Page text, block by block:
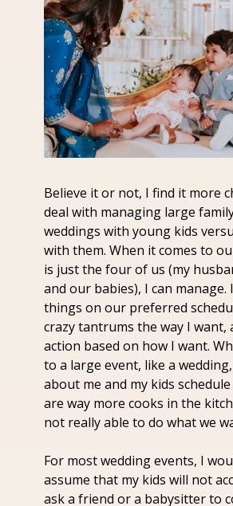
Believe it or not, I find it more
deal with managing large
weddings with young kids
with them. When it comes to
is just the four of us (my
and our babies), I can manage.
things on our preferred
crazy tantrums the way I want,
action based on how I want.
to a large event, like a
about me and my kids
are way more cooks in the
not really able to do what we
For most wedding events, I
assume that my kids will not
ask a friend or a babysitter to